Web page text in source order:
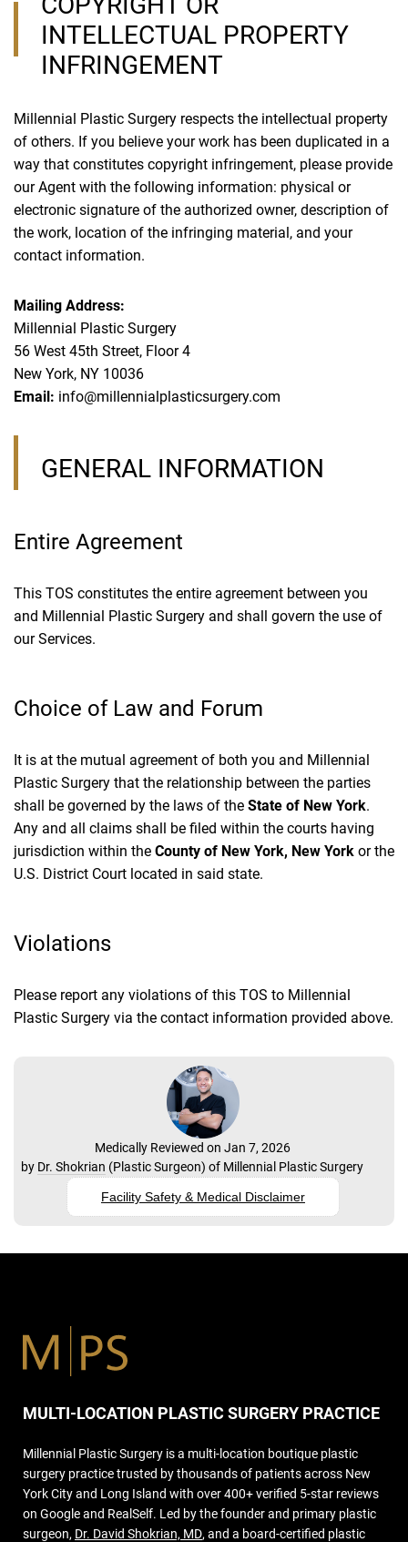
INTELLECTUAL PROPERTY
INFRINGEMENT
Millennial Plastic Surgery respects the intellectual property
of others. If you believe your work has been duplicated in a
way that constitutes copyright infringement, please provide
our Agent with the following information: physical or
electronic signature of the authorized owner, description of
the work, location of the infringing material, and your
contact information.
Mailing Address:
Millennial Plastic Surgery
56 West 45th Street, Floor 4
New York, NY 10036
Email: info@millennialplasticsurgery.com
GENERAL INFORMATION
Entire Agreement
This TOS constitutes the entire agreement between you
and Millennial Plastic Surgery and shall govern the use of
our Services.
Choice of Law and Forum
It is at the mutual agreement of both you and Millennial
Plastic Surgery that the relationship between the parties
shall be governed by the laws of the State of New York.
Any and all claims shall be filed within the courts having
jurisdiction within the County of New York, New York or the
U.S. District Court located in said state.
Violations
Please report any violations of this TOS to Millennial
Plastic Surgery via the contact information provided above.
Medically Reviewed on Jan 7, 2026
by Dr. Shokrian (Plastic Surgeon) of Millennial Plastic Surgery
Facility Safety & Medical Disclaimer
MULTI-LOCATION PLASTIC SURGERY PRACTICE
Millennial Plastic Surgery is a multi-location boutique plastic
surgery practice trusted by thousands of patients across New
York City and Long Island with over 400+ verified 5-star reviews
on Google and RealSelf. Led by the founder and primary plastic
surgeon, Dr. David Shokrian, MD, and a board-certified plastic